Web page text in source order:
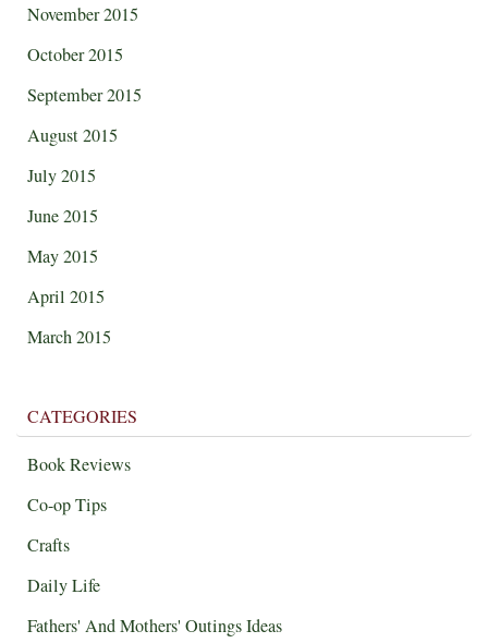
November 2015
October 2015
September 2015
August 2015
July 2015
June 2015
May 2015
April 2015
March 2015
CATEGORIES
Book Reviews
Co-op Tips
Crafts
Daily Life
Fathers' And Mothers' Outings Ideas